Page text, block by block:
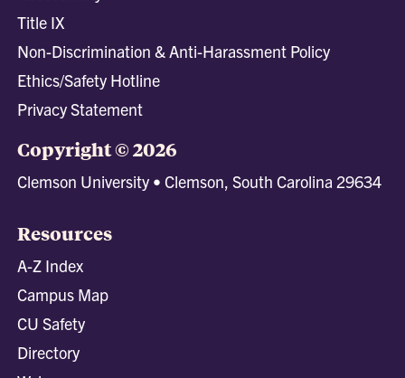
Title IX
Non-Discrimination & Anti-Harassment Policy
Ethics/Safety Hotline
Privacy Statement
Copyright © 2026
Clemson University • Clemson, South Carolina 29634
Resources
A-Z Index
Campus Map
CU Safety
Directory